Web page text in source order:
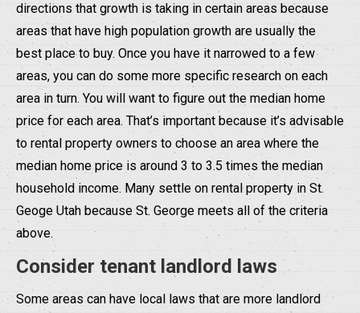
directions that growth is taking in certain areas because
areas that have high population growth are usually the
best place to buy. Once you have it narrowed to a few
areas, you can do some more specific research on each
area in turn. You will want to figure out the median home
price for each area. That’s important because it’s advisable
to rental property owners to choose an area where the
median home price is around 3 to 3.5 times the median
household income. Many settle on rental property in St.
Geoge Utah because St. George meets all of the criteria
above.
Consider tenant landlord laws
Some areas can have local laws that are more landlord